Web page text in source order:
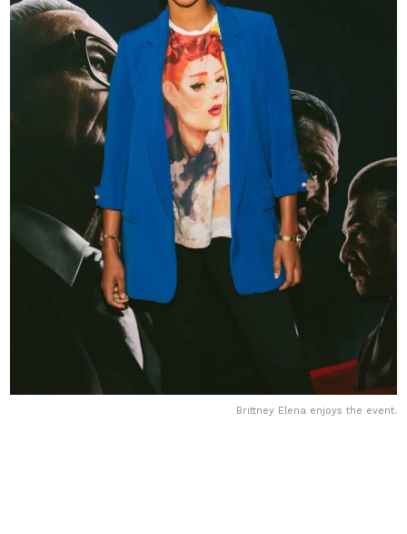
Brittney Elena enjoys the event.